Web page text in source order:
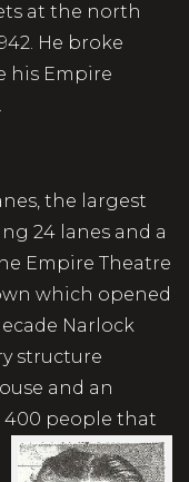
at the north
He broke
his Empire
the largest
24 lanes and a
Empire Theatre
which opened
Narlock
structure
and an
people that